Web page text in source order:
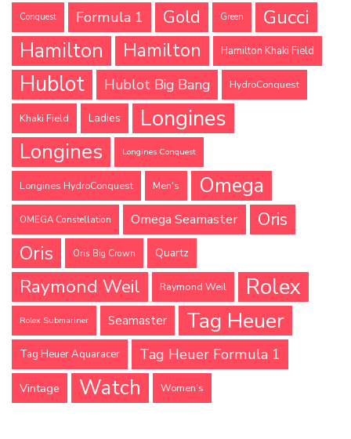
Conquest Formula 1 Gold Green
Gucci
Hamilton
Hamilton Hamilton Khaki Field
Hublot Hublot Big Bang HydroConquest
Khaki Field Ladies Longines
Longines Longines Conquest
Longines HydroConquest Men's Omega
OMEGA Constellation Omega Seamaster Oris
Oris Oris Big Crown Quartz
Raymond Weil Raymond Weil Rolex
Rolex Submariner Seamaster Tag Heuer
Tag Heuer Aquaracer Tag Heuer Formula 1
Vintage Watch Women's